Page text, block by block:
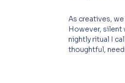
As creatives,
However, silent
nightly ritual I
thoughtful,